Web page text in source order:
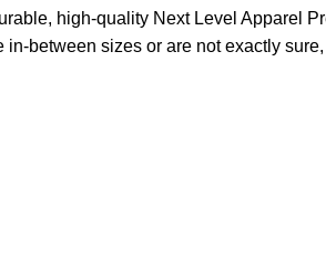
high-quality Next Level Apparel
in-between sizes or are not exactly